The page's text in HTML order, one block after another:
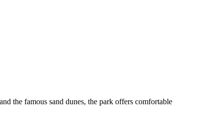
the famous sand dunes, the park offers comfortable